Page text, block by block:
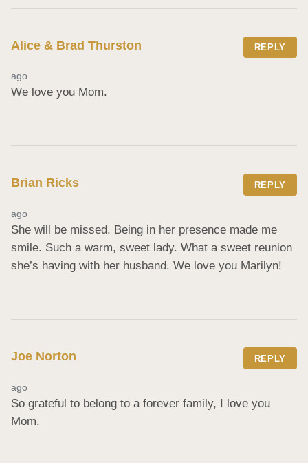
Alice & Brad Thurston REPLY
ago
We love you Mom.
Brian Ricks REPLY
ago
She will be missed. Being in her presence made me
smile. Such a warm, sweet lady. What a sweet reunion
she’s having with her husband. We love you Marilyn!
Joe Norton REPLY
ago
So grateful to belong to a forever family, I love you
Mom.